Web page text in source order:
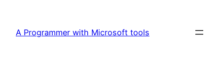
content
A Programmer with Microsoft tools